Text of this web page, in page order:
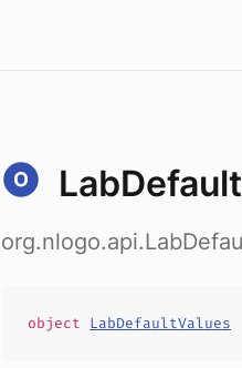
object LabDefaultValues